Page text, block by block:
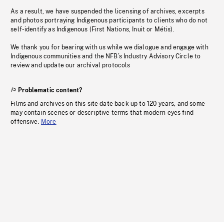
As a result, we have suspended the licensing of archives, excerpts
and photos portraying Indigenous participants to clients who do not
self-identify as Indigenous (First Nations, Inuit or Métis).
We thank you for bearing with us while we dialogue and engage with
Indigenous communities and the NFB’s Industry Advisory Circle to
review and update our archival protocols
Problematic content?
Films and archives on this site date back up to 120 years, and some
may contain scenes or descriptive terms that modern eyes find
offensive. More